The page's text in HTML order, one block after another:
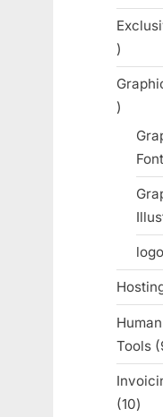
34
755
Tools
1010